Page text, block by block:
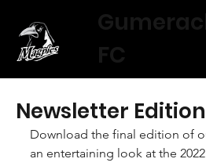
FC
Newsletter
Download the final edition of
an entertaining look at the